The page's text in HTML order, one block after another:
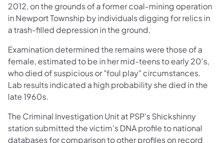
2012, on the grounds of a former coal-mining operation
in Newport Township by individuals digging for relics in
a trash-filled depression in the ground.
Examination determined the remains were those of a
female, estimated to be in her mid-teens to early 20's,
who died of suspicious or "foul play" circumstances.
Lab results indicated a high probability she died in the
late 1960s.
The Criminal Investigation Unit at PSP's Shickshinny
station submitted the victim's DNA profile to national
databases for comparison to other profiles on record